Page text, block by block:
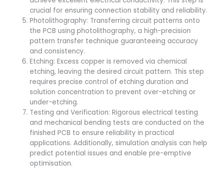
crucial for ensuring connection stability and reliability.
Photolithography: Transferring circuit patterns onto
the PCB using photolithography, a high-precision
pattern transfer technique guaranteeing accuracy
and consistency.
Etching: Excess copper is removed via chemical
etching, leaving the desired circuit pattern. This step
requires precise control of etching duration and
solution concentration to prevent over-etching or
under-etching.
Testing and Verification: Rigorous electrical testing
and mechanical bending tests are conducted on the
finished PCB to ensure reliability in practical
applications. Additionally, simulation analysis can help
predict potential issues and enable pre-emptive
optimisation.